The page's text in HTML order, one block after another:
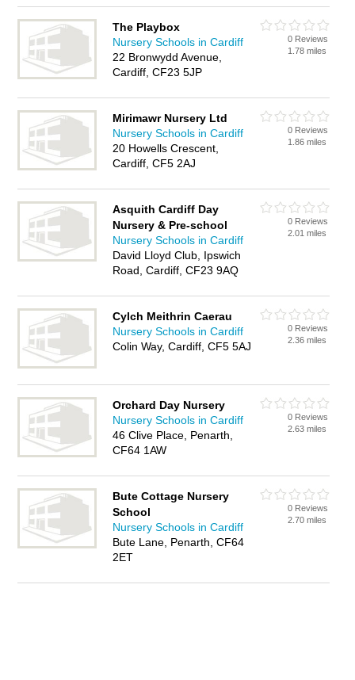
The Playbox
Nursery Schools in Cardiff
22 Bronwydd Avenue,
Cardiff, CF23 5JP
0 Reviews
1.78 miles
Mirimawr Nursery Ltd
Nursery Schools in Cardiff
20 Howells Crescent,
Cardiff, CF5 2AJ
0 Reviews
1.86 miles
Asquith Cardiff Day
Nursery & Pre-school
Nursery Schools in Cardiff
David Lloyd Club, Ipswich
Road, Cardiff, CF23 9AQ
0 Reviews
2.01 miles
Cylch Meithrin Caerau
Nursery Schools in Cardiff
Colin Way, Cardiff, CF5 5AJ
0 Reviews
2.36 miles
Orchard Day Nursery
Nursery Schools in Cardiff
46 Clive Place, Penarth,
CF64 1AW
0 Reviews
2.63 miles
Bute Cottage Nursery
School
Nursery Schools in Cardiff
Bute Lane, Penarth, CF64
2ET
0 Reviews
2.70 miles